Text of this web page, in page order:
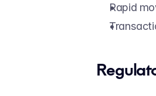
Rapid